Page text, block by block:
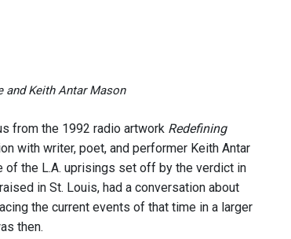
and Keith Antar Mason
from the 1992 radio artwork Redefining
with writer, poet, and performer Keith Antar
of the L.A. uprisings set off by the verdict in
in St. Louis, had a conversation about
the current events of that time in a larger
then.